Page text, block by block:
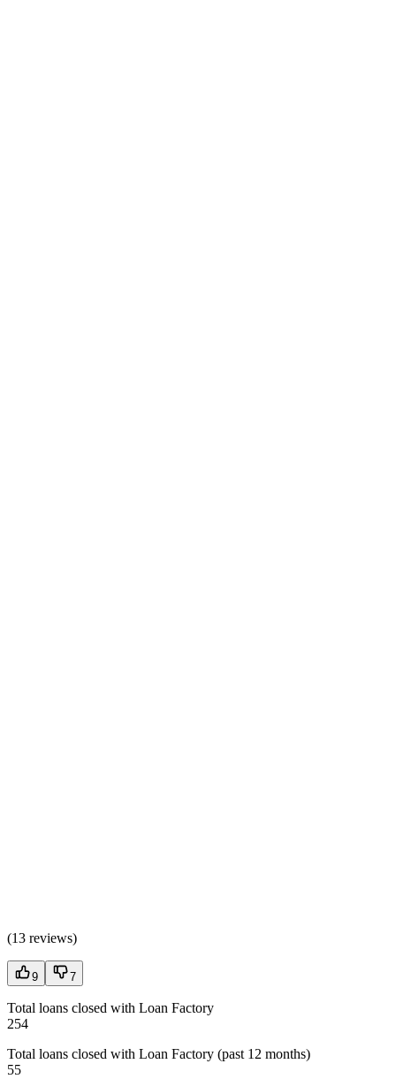
(13 reviews)
9 7
Total loans closed with Loan Factory
254
Total loans closed with Loan Factory (past 12 months)
55